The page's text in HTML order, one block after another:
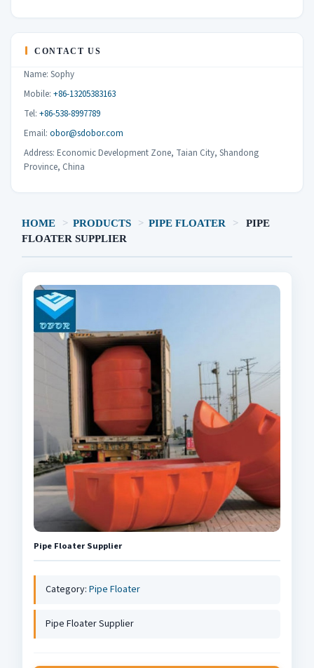
HOME > PRODUCTS > PIPE FLOATER >
PIPE
FLOATER SUPPLIER
Pipe Floater Supplier
Category: Pipe Floater
Pipe Floater Supplier
CONTACT US
Name: Sophy
Mobile: +86-13205383163
Tel: +86-538-8997789
Email: obor@sdobor.com
Address: Economic Development Zone, Taian City, Shandong
Province, China